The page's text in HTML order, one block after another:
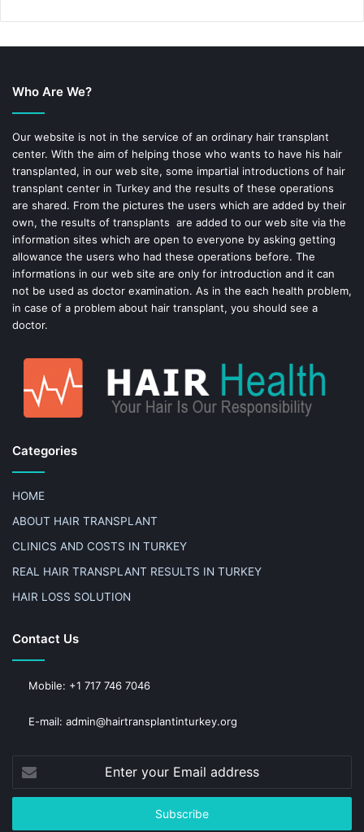
o
k
e
s
t
Who Are We?
Our website is not in the service of an ordinary hair transplant
center. With the aim of helping those who wants to have his hair
transplanted, in our web site, some impartial introductions of hair
transplant center in Turkey and the results of these operations
are shared. From the pictures the users which are added by their
own, the results of transplants are added to our web site via the
information sites which are open to everyone by asking getting
allowance the users who had these operations before. The
informations in our web site are only for introduction and it can
not be used as doctor examination. As in the each health problem,
in case of a problem about hair transplant, you should see a
doctor.
Categories
HOME
ABOUT HAIR TRANSPLANT
CLINICS AND COSTS IN TURKEY
REAL HAIR TRANSPLANT RESULTS IN TURKEY
HAIR LOSS SOLUTION
Contact Us
Mobile: +1 717 746 7046
E-mail: admin@hairtransplantinturkey.org
your
Email